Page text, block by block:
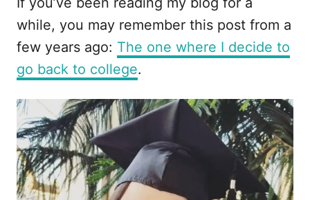
while, you may remember this post from a
few years ago: The one where I decide to
go back to college.